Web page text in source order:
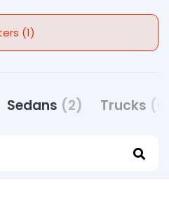
Filters (1)
Sedans (2) Trucks